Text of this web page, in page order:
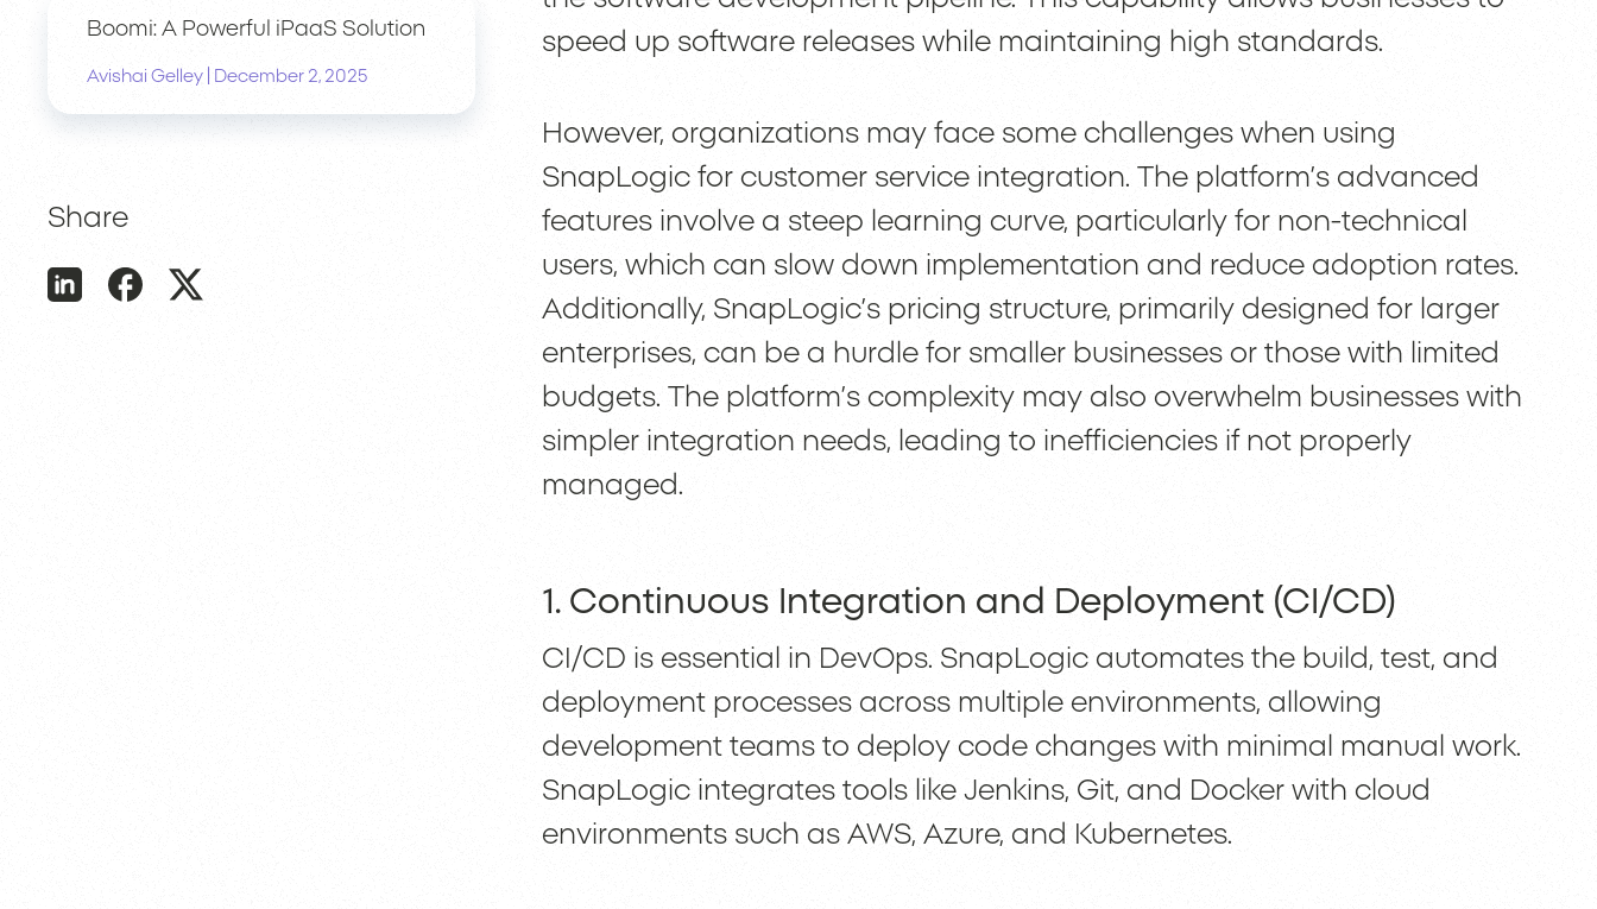
Boomi: A Powerful iPaaS Solution
Avishai Gelley December 2, 2025
Share
speed up software releases while maintaining high standards.
However, organizations may face some challenges when using
SnapLogic for customer service integration. The platform’s advanced
features involve a steep learning curve, particularly for non-technical
users, which can slow down implementation and reduce adoption rates.
Additionally, SnapLogic’s pricing structure, primarily designed for larger
enterprises, can be a hurdle for smaller businesses or those with limited
budgets. The platform’s complexity may also overwhelm businesses with
simpler integration needs, leading to inefficiencies if not properly
managed.
1. Continuous Integration and Deployment (CI/CD)
CI/CD is essential in DevOps. SnapLogic automates the build, test, and
deployment processes across multiple environments, allowing
development teams to deploy code changes with minimal manual work.
SnapLogic integrates tools like Jenkins, Git, and Docker with cloud
environments such as AWS, Azure, and Kubernetes.